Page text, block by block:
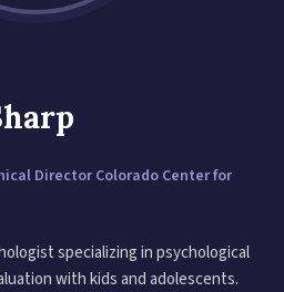
Director Colorado Center for
specializing in psychological
with kids and adolescents.